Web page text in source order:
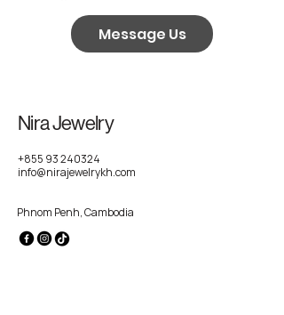
Message Us
Nira Jewelry
+855 93 240324
info@nirajewelrykh.com
Phnom Penh, Cambodia